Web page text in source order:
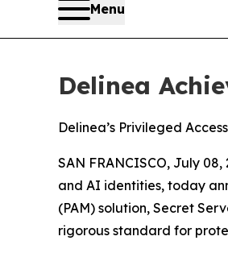
Menu
Delinea
Delinea’s Privileged
SAN FRANCISCO, July
and AI identities, today
(PAM) solution, Secret
rigorous standard for